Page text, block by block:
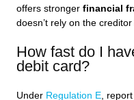
offers stronger financial
doesn’t rely on the
How fast do I
debit card?
Under Regulation E,